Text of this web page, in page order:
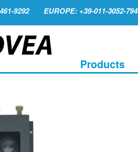
9292 EUROPE: +39-011-3052-794
Products